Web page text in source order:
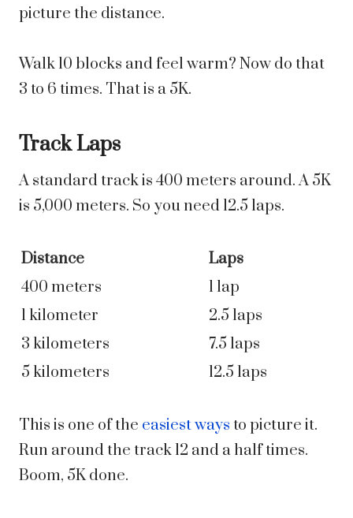
picture the distance.
Walk 10 blocks and feel warm? Now do that
3 to 6 times. That is a 5K.
Track Laps
A standard track is 400 meters around. A 5K
is 5,000 meters. So you need 12.5 laps.
Distance
Laps
400 meters
1 lap
1 kilometer
2.5 laps
3 kilometers
7.5 laps
5 kilometers
12.5 laps
This is one of the easiest ways to picture it.
Run around the track 12 and a half times.
Boom, 5K done.